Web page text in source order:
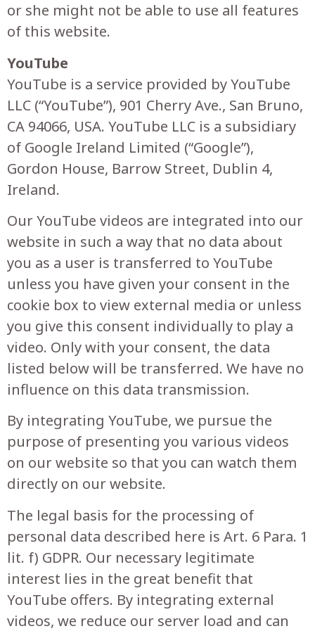
or she might not be able to use all features
of this website.
YouTube
YouTube is a service provided by YouTube
LLC (“YouTube”), 901 Cherry Ave., San Bruno,
CA 94066, USA. YouTube LLC is a subsidiary
of Google Ireland Limited (“Google”),
Gordon House, Barrow Street, Dublin 4,
Ireland.
Our YouTube videos are integrated into our
website in such a way that no data about
you as a user is transferred to YouTube
unless you have given your consent in the
cookie box to view external media or unless
you give this consent individually to play a
video. Only with your consent, the data
listed below will be transferred. We have no
influence on this data transmission.
By integrating YouTube, we pursue the
purpose of presenting you various videos
on our website so that you can watch them
directly on our website.
The legal basis for the processing of
personal data described here is Art. 6 Para. 1
lit. f) GDPR. Our necessary legitimate
interest lies in the great benefit that
YouTube offers. By integrating external
videos, we reduce our server load and can